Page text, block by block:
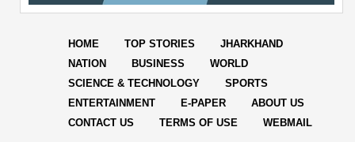
HOME TOP STORIES
JHARKHAND
NATION
BUSINESS
WORLD
SCIENCE & TECHNOLOGY
SPORTS
ENTERTAINMENT
E-PAPER
ABOUT US
CONTACT US
TERMS OF USE WEBMAIL